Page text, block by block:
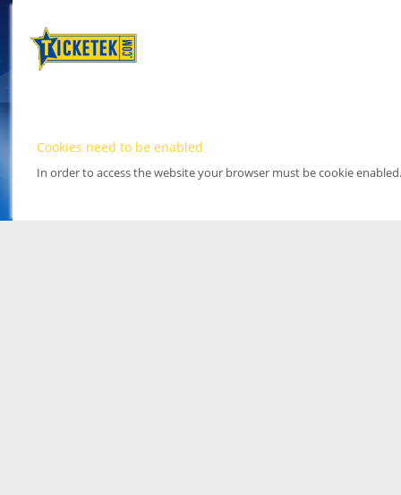
Cookies need to be enabled
In order to access the website your browser must be cookie enabled.